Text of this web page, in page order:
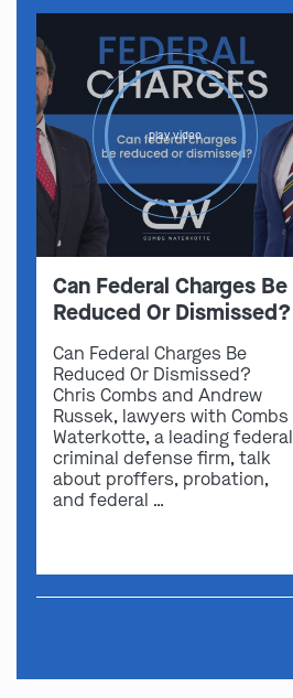
play video
Can Federal Charges Be
Reduced Or Dismissed?
Can Federal Charges Be
Reduced Or Dismissed?
Chris Combs and Andrew
Russek, lawyers with Combs
Waterkotte, a leading federal
criminal defense firm, talk
about proffers, probation,
and federal …